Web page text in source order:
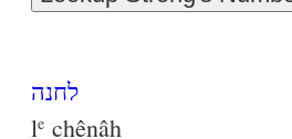
לחנה
le chênâh